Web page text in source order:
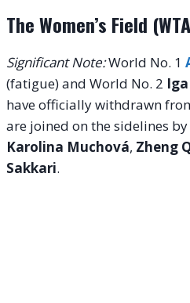
The Women’s Field
Significant Note:World No. 1
(fatigue) and World No. 2
have officially withdrawn
are joined on the sidelines
Karolina Muchová, Zheng
Sakkari.